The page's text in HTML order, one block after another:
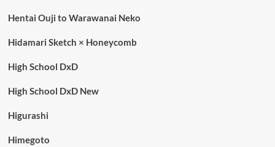
Hentai Ouji to Warawanai Neko
Hidamari Sketch × Honeycomb
High School DxD
High School DxD New
Higurashi
Himegoto